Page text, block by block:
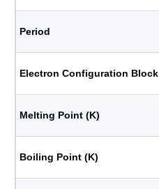
Period
Electron Configuration Block
Melting Point (K)
Boiling Point (K)